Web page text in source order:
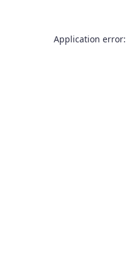
Application